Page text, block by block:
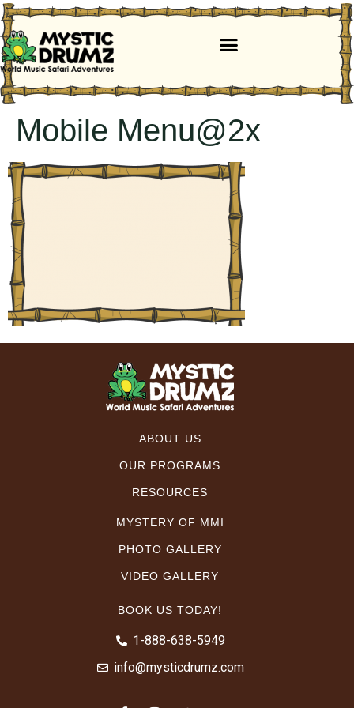
Mobile Menu@2x
ABOUT US
OUR PROGRAMS
RESOURCES
MYSTERY OF MMI
PHOTO GALLERY
VIDEO GALLERY
BOOK US TODAY!
1-888-638-5949
info@mysticdrumz.com